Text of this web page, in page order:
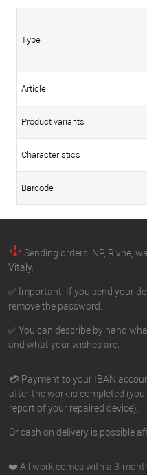
Type
Article
Product variants
Characteristics
Barcode
Sending orders: NP, Rivne,
Vitaly.
✅ Important! If you send your
remove the password.
✅ You can describe by hand
and what your wishes are.
💳 Payment to your IBAN
after the work is completed
report of your repaired device).
Or cash on delivery is possible
❤️ All work comes with a 3-